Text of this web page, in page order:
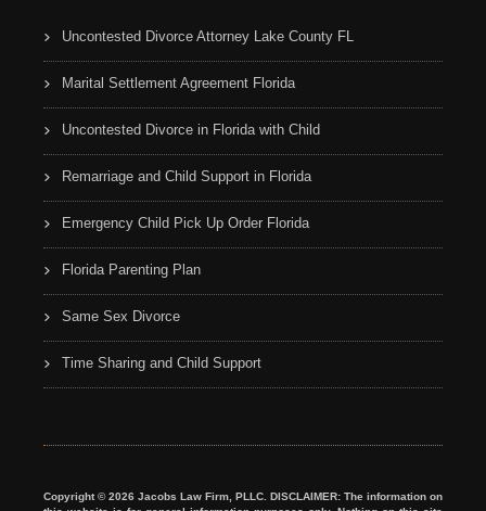
Uncontested Divorce Attorney Lake County FL
Marital Settlement Agreement Florida
Uncontested Divorce in Florida with Child
Remarriage and Child Support in Florida
Emergency Child Pick Up Order Florida
Florida Parenting Plan
Same Sex Divorce
Time Sharing and Child Support
Copyright © 2026 Jacobs Law Firm, PLLC. DISCLAIMER: The information on